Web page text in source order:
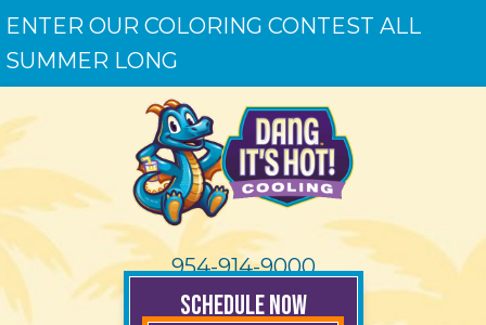
ENTER OUR COLORING CONTEST ALL
SUMMER LONG
954-914-9000
SCHEDULE NOW